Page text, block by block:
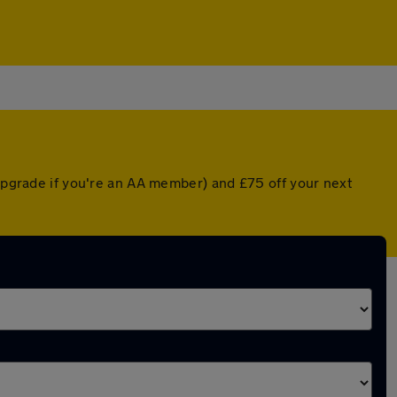
if you're an AA member) and £75 off your next